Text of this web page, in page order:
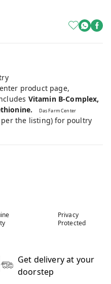
product page,
Vitamin B-Complex,
Das Farm Center
per the listing) for poultry
Privacy
Protected
Get delivery at your
doorstep